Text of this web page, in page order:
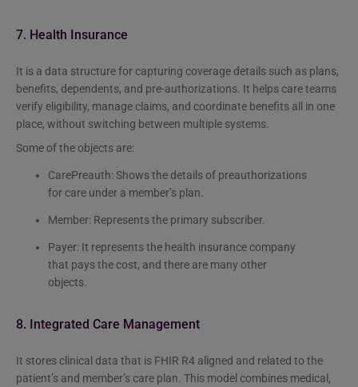
7. Health Insurance
It is a data structure for capturing coverage details such as plans,
benefits, dependents, and pre-authorizations. It helps care teams
verify eligibility, manage claims, and coordinate benefits all in one
place, without switching between multiple systems.
Some of the objects are:
CarePreauth: Shows the details of preauthorizations
for care under a member’s plan.
Member: Represents the primary subscriber.
Payer: It represents the health insurance company
that pays the cost, and there are many other
objects.
8. Integrated Care Management
It stores clinical data that is FHIR R4 aligned and related to the
patient’s and member’s care plan. This model combines medical,